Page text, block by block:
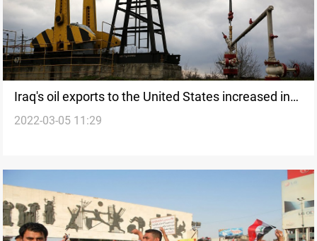
Iraq's oil exports to the United States increased in
last week
2022-03-05 11:29